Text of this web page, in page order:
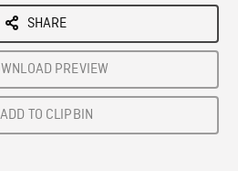
SHARE
PREVIEW
ADD TO CLIPBIN